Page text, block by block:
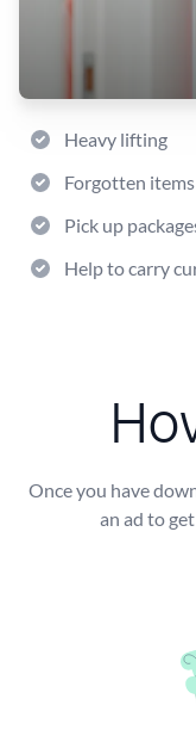
Heavy lifting
Forgotten
Pick up
Help to carry
Once you have
an ad to